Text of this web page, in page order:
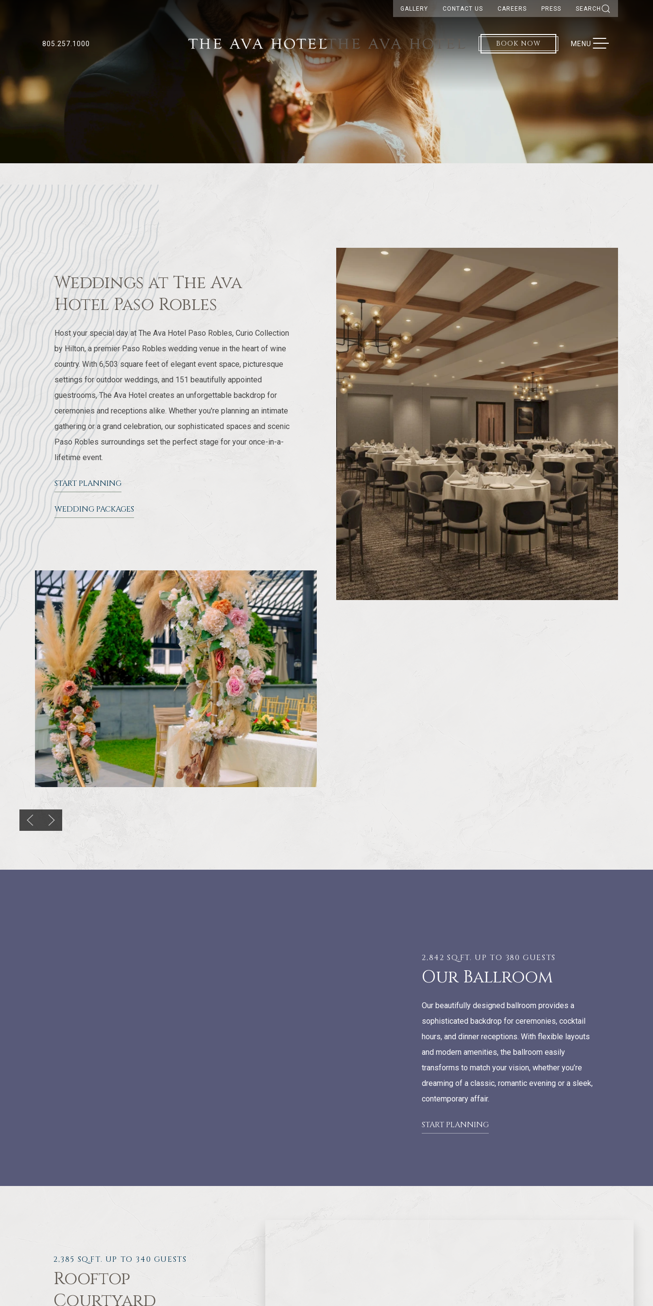
GALLERY CONTACT US CAREERS PRESS SEARCH
805.257.1000 BOOK NOW MENUTOGGLE NAVIGATION
Previous slide
Weddings at The Ava
Hotel Paso Robles
Host your special day at The Ava Hotel Paso Robles, Curio Collection
by Hilton, a premier Paso Robles wedding venue in the heart of wine
country. With 6,503 square feet of elegant event space, picturesque
settings for outdoor weddings, and 151 beautifully appointed
guestrooms, The Ava Hotel creates an unforgettable backdrop for
ceremonies and receptions alike. Whether you're planning an intimate
gathering or a grand celebration, our sophisticated spaces and scenic
Paso Robles surroundings set the perfect stage for your once-in-a-
lifetime event.
START PLANNING
WEDDING PACKAGES
Previous slide
Next slide
2,842 SQ.FT. UP TO 380 GUESTS
Our Ballroom
Our beautifully designed ballroom provides a
sophisticated backdrop for ceremonies, cocktail
hours, and dinner receptions. With flexible layouts
and modern amenities, the ballroom easily
transforms to match your vision, whether you’re
dreaming of a classic, romantic evening or a sleek,
contemporary affair.
START PLANNING
2,385 SQ.FT. UP TO 340 GUESTS
Rooftop
Courtyard